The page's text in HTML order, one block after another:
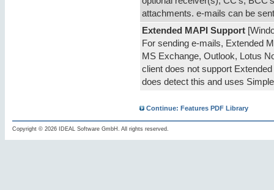
attachments. e-mails can be
Extended MAPI Support
For sending e-mails, Extended
MS Exchange, Outlook, Lotus
client does not support
does detect this and uses
Continue: Features PDF Library
Copyright © 2026 IDEAL Software GmbH. All rights reserved.